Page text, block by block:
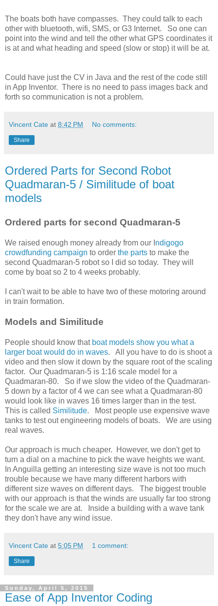
The boats both have compasses. They could talk to each
other with bluetooth, wifi, SMS, or G3 Internet. So one can
point into the wind and tell the other what GPS coordinates it
is at and what heading and speed (slow or stop) it will be at.
Could have just the CV in Java and the rest of the code still
in App Inventor. There is no need to pass images back and
forth so communication is not a problem.
Vincent Cate at 8:42 PM No comments:
Share
Ordered Parts for Second Robot
Quadmaran-5 / Similitude of boat
models
Ordered parts for second Quadmaran-5
We raised enough money already from our I ndigogo
crowdfunding campaign to order the parts to make the
second Quadmaran-5 robot so I did so today. They will
come by boat so 2 to 4 weeks probably.
I can't wait to be able to have two of these motoring around
in train formation.
Models and Similitude
People should know that boat models show you what a
larger boat would do in waves. All you have to do is shoot a
video and then slow it down by the square root of the scaling
factor. Our Quadmaran-5 is 1:16 scale model for a
Quadmaran-80. So if we slow the video of the Quadmaran-
5 down by a factor of 4 we can see what a Quadmaran-80
would look like in waves 16 times larger than in the test.
This is called Similitude. Most people use expensive wave
tanks to test out engineering models of boats. We are using
real waves.
Our approach is much cheaper. However, we don't get to
turn a dial on a machine to pick the wave heights we want.
In Anguilla getting an interesting size wave is not too much
trouble because we have many different harbors with
different size waves on different days. The biggest trouble
with our approach is that the winds are usually far too strong
for the scale we are at. Inside a building with a wave tank
they don't have any wind issue.
Vincent Cate at 5:05 PM 1 comment:
Share
Sunday, April 5, 2015
Ease of App Inventor Coding